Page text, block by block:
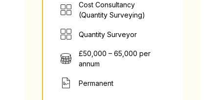
Cost Consultancy
(Quantity Surveying)
Quantity Surveyor
£50,000 – 65,000 per
annum
Permanent